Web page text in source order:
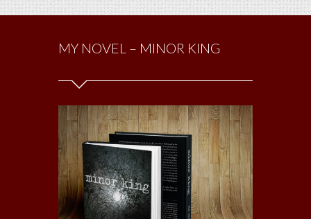
MY NOVEL – MINOR KING